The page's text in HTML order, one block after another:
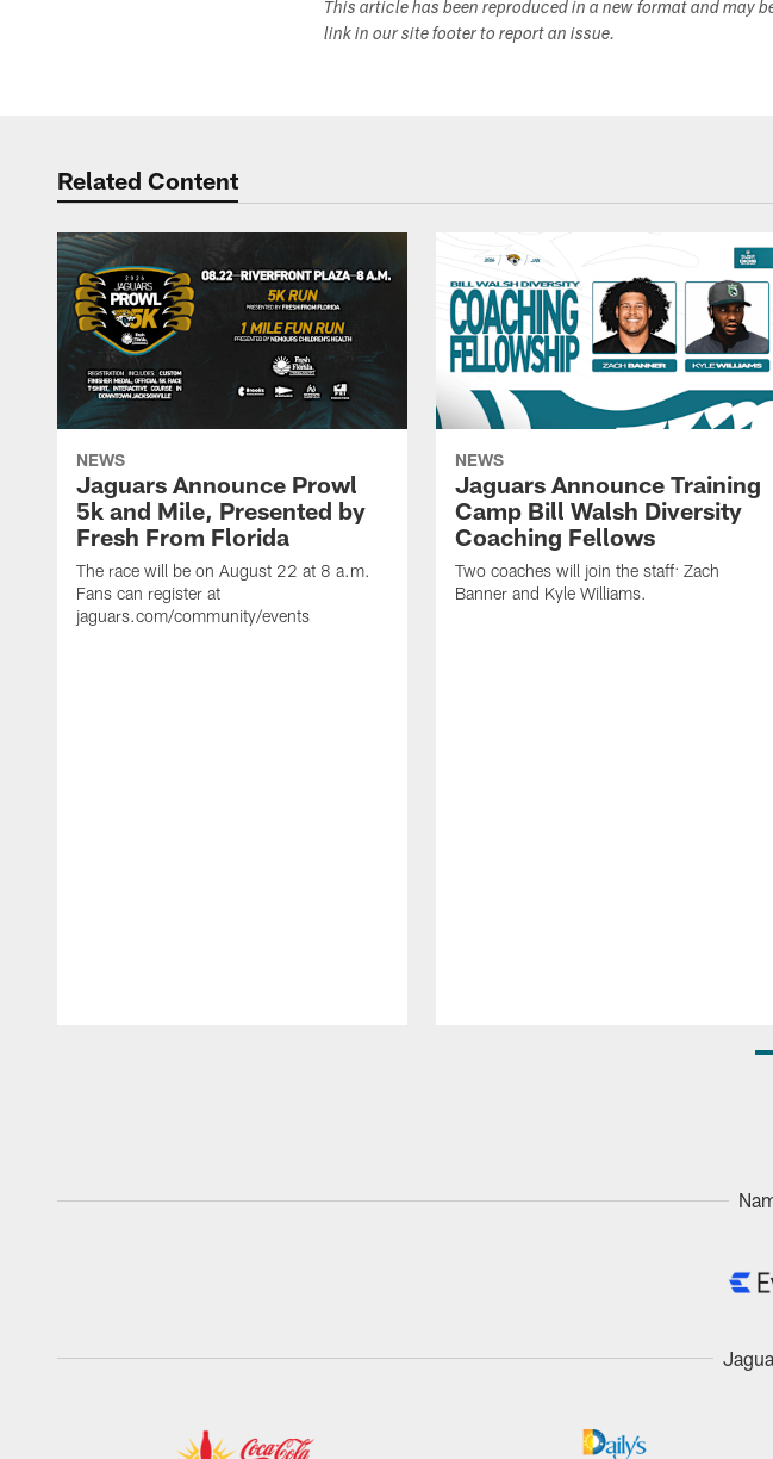
This article has been reproduced in a new format and may
link in our site footer to report an issue.
Related Content
NEWS
Jaguars Announce Prowl
5k and Mile, Presented by
Fresh From Florida
The race will be on August 22 at 8 a.m.
Fans can register at
jaguars.com/community/events
NEWS
Jaguars Announce Training
Camp Bill Walsh Diversity
Coaching Fellows
Two coaches will join the staff: Zach
Banner and Kyle Williams.